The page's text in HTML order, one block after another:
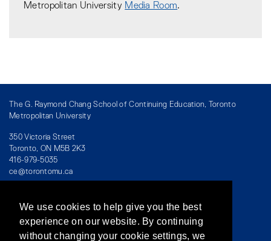
Metropolitan University Media Room.
The G. Raymond Chang School of Continuing Education, Toronto
Metropolitan University
350 Victoria Street
Toronto, ON M5B 2K3
416-979-5035
ce@torontomu.ca
/ Teaching at The Chang School
Privacy Policy/Accessibility/Terms & Conditions
We use cookies to help give you the best
experience on our website. By continuing
without changing your cookie settings, we